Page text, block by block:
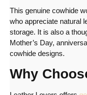
This genuine cowhide
who appreciate natural
storage. It is also a
Mother’s Day,
cowhide designs.
Why